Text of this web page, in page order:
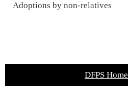
Adoptions by non-relatives
DFPS Home